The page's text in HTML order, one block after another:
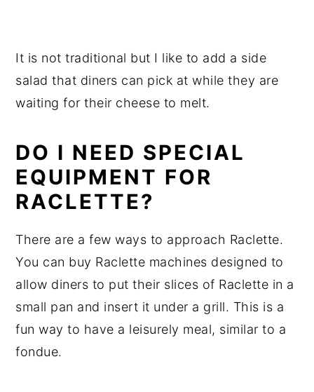
It is not traditional but I like to add a side
salad that diners can pick at while they are
waiting for their cheese to melt.
DO I NEED SPECIAL
EQUIPMENT FOR
RACLETTE?
There are a few ways to approach Raclette.
You can buy Raclette machines designed to
allow diners to put their slices of Raclette in a
small pan and insert it under a grill. This is a
fun way to have a leisurely meal, similar to a
fondue.